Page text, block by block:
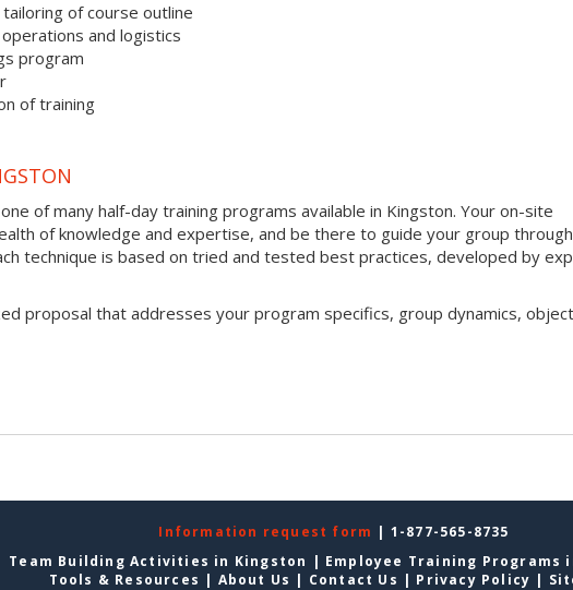
of course outline
and logistics
program
of training
of many half-day training programs available in Kingston. Your on-site
of knowledge and expertise, and be there to guide your group
technique is based on tried and tested best practices, developed by
proposal that addresses your program specifics, group dynamics,
Information request form | 1-877-565-8735
Team Building Activities in Kingston | Employee Training Programs
Tools & Resources | About Us | Contact Us | Privacy Policy |